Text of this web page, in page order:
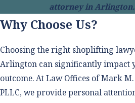
attorney in Arlington.
Why Choose Us?
Choosing the right shoplifting
Arlington can significantly impact
outcome. At Law Offices of Mark
PLLC, we provide personal